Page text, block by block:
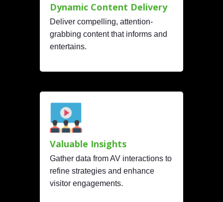
Dynamic Content Delivery
Deliver compelling, attention-
grabbing content that informs and
entertains.
Valuable Insights
Gather data from AV interactions to
refine strategies and enhance
visitor engagements.